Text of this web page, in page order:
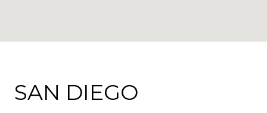
SAN DIEGO